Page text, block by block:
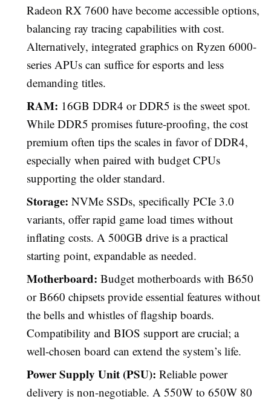
Radeon RX 7600 have become accessible options,
balancing ray tracing capabilities with cost.
Alternatively, integrated graphics on Ryzen 6000-
series APUs can suffice for esports and less
demanding titles.
RAM: 16GB DDR4 or DDR5 is the sweet spot.
While DDR5 promises future-proofing, the cost
premium often tips the scales in favor of DDR4,
especially when paired with budget CPUs
supporting the older standard.
Storage: NVMe SSDs, specifically PCIe 3.0
variants, offer rapid game load times without
inflating costs. A 500GB drive is a practical
starting point, expandable as needed.
Motherboard: Budget motherboards with B650
or B660 chipsets provide essential features without
the bells and whistles of flagship boards.
Compatibility and BIOS support are crucial; a
well-chosen board can extend the system’s life.
Power Supply Unit (PSU): Reliable power
delivery is non-negotiable. A 550W to 650W 80